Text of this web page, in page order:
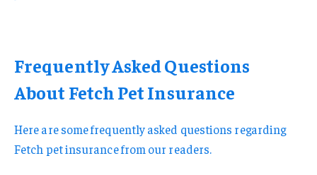
Frequently Asked Questions
About Fetch Pet Insurance
Here are some frequently asked questions regarding
Fetch pet insurance from our readers.